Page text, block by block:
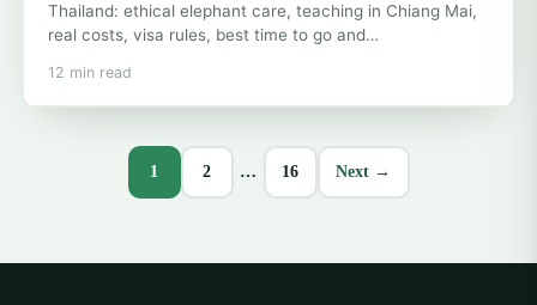
Thailand: ethical elephant care, teaching in Chiang Mai,
real costs, visa rules, best time to go and…
12 min read
1 2 … 16 Next →